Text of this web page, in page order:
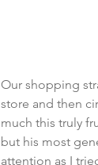
Our shopping
store and then
much this truly
but his most
attention as I